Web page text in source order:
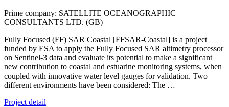
Prime company: SATELLITE OCEANOGRAPHIC
CONSULTANTS LTD. (GB)
Fully Focused (FF) SAR Coastal [FFSAR-Coastal] is a project
funded by ESA to apply the Fully Focused SAR altimetry processor
on Sentinel-3 data and evaluate its potential to make a significant
new contribution to coastal and estuarine monitoring systems, when
coupled with innovative water level gauges for validation. Two
different environments have been considered: The …
Project detail